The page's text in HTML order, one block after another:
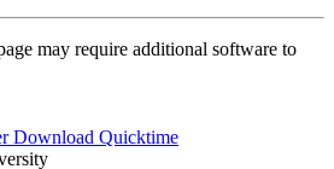
may require additional software to
Download Quicktime